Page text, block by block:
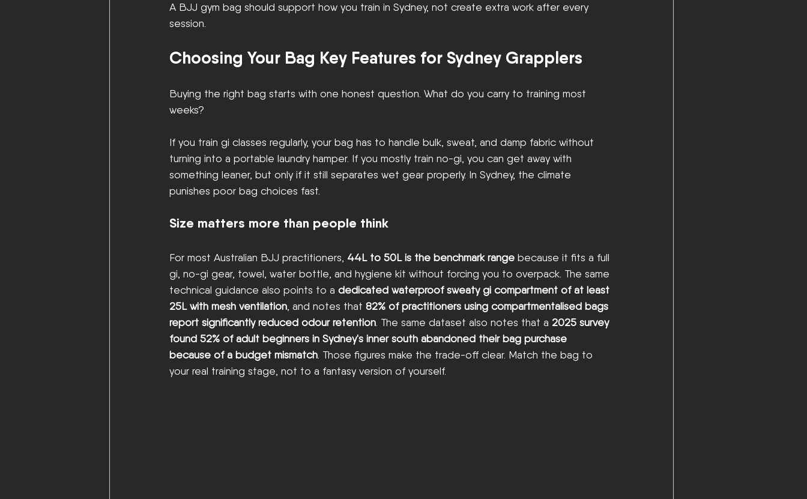
A BJJ gym bag should support how you train in Sydney, not create extra work after every
session.
Choosing Your Bag Key Features for Sydney Grapplers
Buying the right bag starts with one honest question. What do you carry to training most
weeks?
If you train gi classes regularly, your bag has to handle bulk, sweat, and damp fabric without
turning into a portable laundry hamper. If you mostly train no-gi, you can get away with
something leaner, but only if it still separates wet gear properly. In Sydney, the climate
punishes poor bag choices fast.
Size matters more than people think
For most Australian BJJ practitioners, 44L to 50L is the benchmark range because it fits a full
gi, no-gi gear, towel, water bottle, and hygiene kit without forcing you to overpack. The same
technical guidance also points to a dedicated waterproof sweaty gi compartment of at least
25L with mesh ventilation, and notes that 82% of practitioners using compartmentalised bags
report significantly reduced odour retention. The same dataset also notes that a 2025 survey
found 52% of adult beginners in Sydney's inner south abandoned their bag purchase
because of a budget mismatch. Those figures make the trade-off clear. Match the bag to
your real training stage, not to a fantasy version of yourself.